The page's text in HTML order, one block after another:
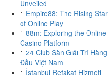
Unveiled
1 Empire88: The Rising Star
of Online Play
1 88m: Exploring the Online
Casino Platform
1 24 Club Sàn Giải Trí Hàng
Đầu Việt Nam
1 İstanbul Refakat Hizmeti